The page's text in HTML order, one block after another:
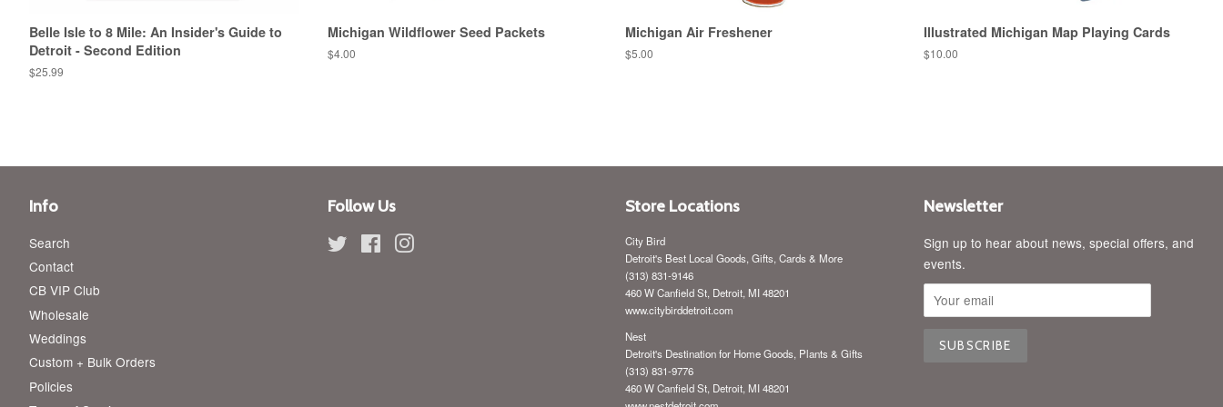
Belle Isle to 8 Mile: An Insider's Guide to
Detroit - Second Edition
Regular
$25.99
Michigan Wildflower Seed Packets
Regular
$4.00
Michigan Air Freshener
Regular
$5.00
Illustrated Michigan Map Playing Cards
Regular
$10.00
Info
Search
Contact
CB VIP Club
Wholesale
Weddings
Custom + Bulk Orders
Policies
Follow Us
Twitter FacebookInstagram
Store Locations
City Bird
Detroit's Best Local Goods, Gifts, Cards & More
(313) 831-9146
460 W Canfield St, Detroit, MI 48201
www.citybirddetroit.com
Nest
Detroit's Destination for Home Goods, Plants & Gifts
(313) 831-9776
460 W Canfield St, Detroit, MI 48201
Newsletter
Sign up to hear about news, special offers, and
events.